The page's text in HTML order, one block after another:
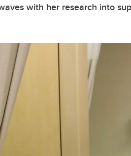
with her research into